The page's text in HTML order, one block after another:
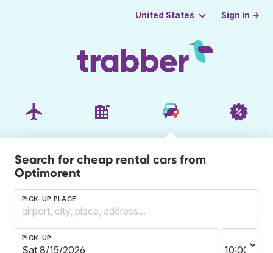
United States Sign in →
Search for cheap rental cars from
Optimorent
PICK-UP PLACE
PICK-UP